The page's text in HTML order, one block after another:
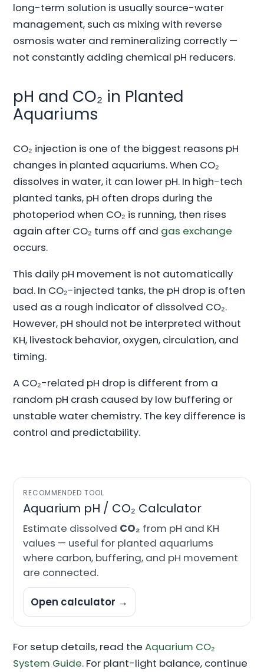
long-term solution is usually source-water
management, such as mixing with reverse
osmosis water and remineralizing correctly —
not constantly adding chemical pH reducers.
pH and CO₂ in Planted
Aquariums
CO₂ injection is one of the biggest reasons pH
changes in planted aquariums. When CO₂
dissolves in water, it can lower pH. In high-tech
planted tanks, pH often drops during the
photoperiod when CO₂ is running, then rises
again after CO₂ turns off and gas exchange
occurs.
This daily pH movement is not automatically
bad. In CO₂-injected tanks, the pH drop is often
used as a rough indicator of dissolved CO₂.
However, pH should not be interpreted without
KH, livestock behavior, oxygen, circulation, and
timing.
A CO₂-related pH drop is different from a
random pH crash caused by low buffering or
unstable water chemistry. The key difference is
control and predictability.
RECOMMENDED TOOL
Aquarium pH / CO₂ Calculator
Estimate dissolved CO₂ from pH and KH
values — useful for planted aquariums
where carbon, buffering, and pH movement
are connected.
Open calculator →
For setup details, read theAquarium CO₂
System Guide. For plant-light balance, continue